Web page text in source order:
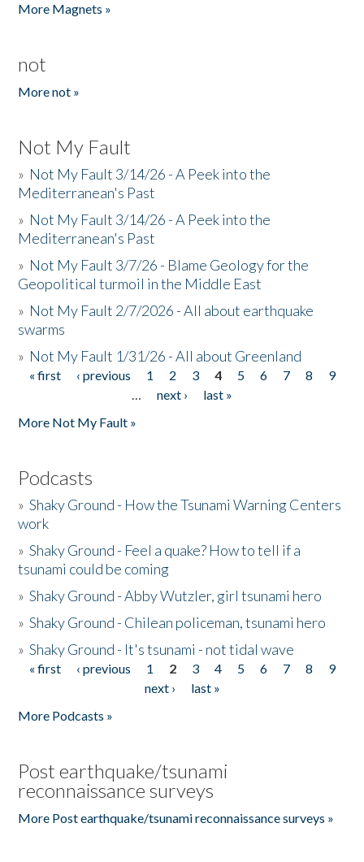
More Magnets »
not
More not »
Not My Fault
» Not My Fault 3/14/26 - A Peek into the
Mediterranean's Past
» Not My Fault 3/14/26 - A Peek into the
Mediterranean's Past
» Not My Fault 3/7/26 - Blame Geology for the
Geopolitical turmoil in the Middle East
» Not My Fault 2/7/2026 - All about earthquake
swarms
» Not My Fault 1/31/26 - All about Greenland
Pages
« first ‹ previous 1 2 3 4 5 6 7 8
9
…
next ›
last »
More Not My Fault »
Podcasts
»Shaky Ground - How the Tsunami Warning Centers
work
»Shaky Ground - Feel a quake? How to tell if a
tsunami could be coming
»Shaky Ground - Abby Wutzler, girl tsunami hero
»Shaky Ground - Chilean policeman, tsunami hero
»Shaky Ground - It's tsunami - not tidal wave
Pages
« first ‹ previous 1 2 3 4 5 6 7 8
9
next ›
last »
More Podcasts »
Post earthquake/tsunami
reconnaissance surveys
More Post earthquake/tsunami reconnaissance surveys »